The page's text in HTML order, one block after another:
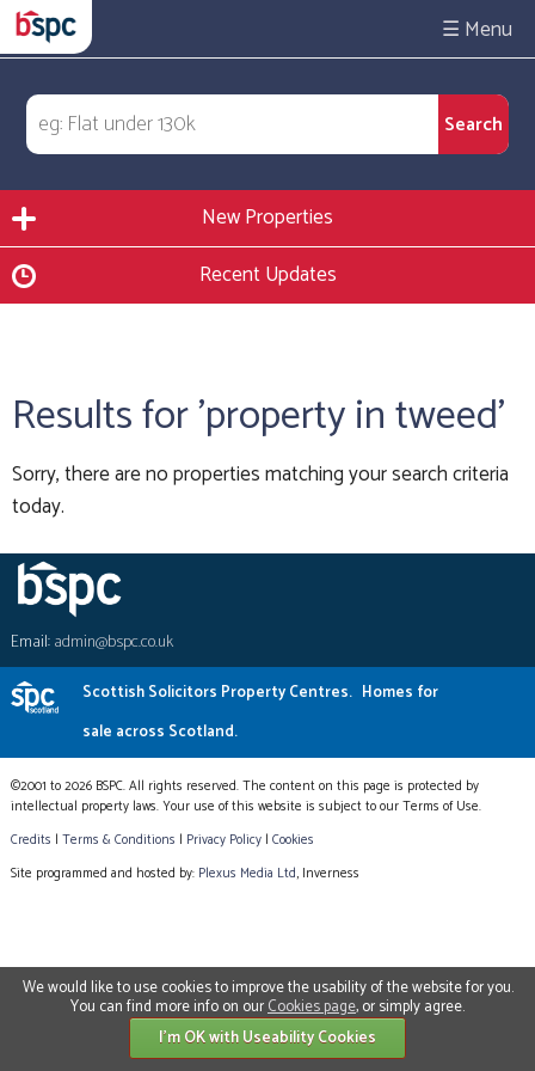
☰
New Properties
Recent Updates
Results for 'property in tweed'
Sorry, there are no properties matching your search criteria
today.
Email:admin@bspc.co.uk
Scottish Solicitors Property Centres. Homes for
sale across Scotland.
©2001 to 2026 BSPC. All rights reserved. The content on this page is protected by
intellectual property laws. Your use of this website is subject to our Terms of Use.
Credits | Terms & Conditions | Privacy Policy| Cookies
Site programmed and hosted by: Plexus Media Ltd, Inverness
We would like to use cookies to improve the usability of the website for you.
You can find more info on ourCookies page, or simply agree.
I'm OK with Useability Cookies